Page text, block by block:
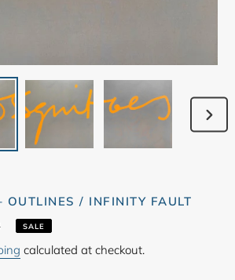
NEXT
OUTLINES / INFINITY FAULT
SALE
calculated at checkout.